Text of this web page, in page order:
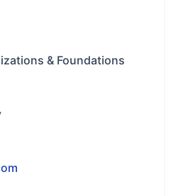
& Foundations